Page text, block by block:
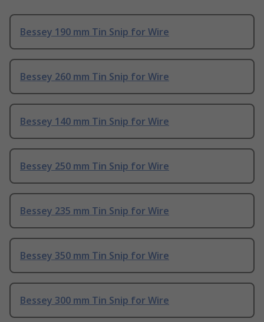
Bessey 190 mm Tin Snip for Wire
Bessey 260 mm Tin Snip for Wire
Bessey 140 mm Tin Snip for Wire
Bessey 250 mm Tin Snip for Wire
Bessey 235 mm Tin Snip for Wire
Bessey 350 mm Tin Snip for Wire
Bessey 300 mm Tin Snip for Wire